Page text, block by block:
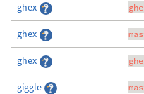
ghex
ghex
ghex
giggle